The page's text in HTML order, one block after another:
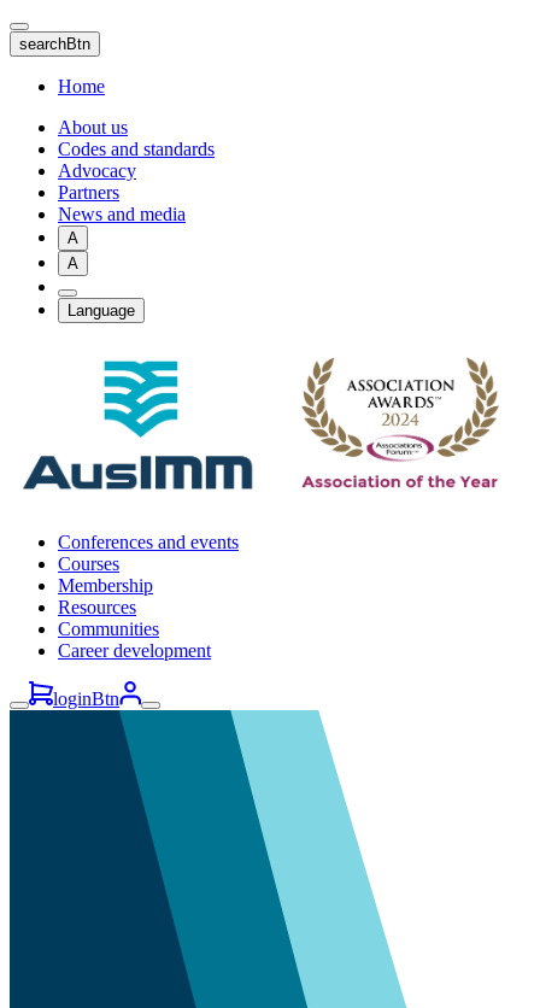
Skip
to
main
content
searchBtn
Home
About us
Codes and standards
Advocacy
Partners
News and media
A
A
Language
Conferences and events
Courses
Membership
Resources
Communities
Career development
loginBtn